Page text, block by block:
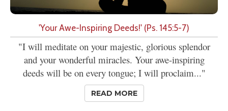
'Your Awe-Inspiring Deeds!' (Ps. 145:5-7)
"I will meditate on your majestic, glorious splendor
and your wonderful miracles. Your awe-inspiring
deeds will be on every tongue; I will proclaim..."
READ MORE